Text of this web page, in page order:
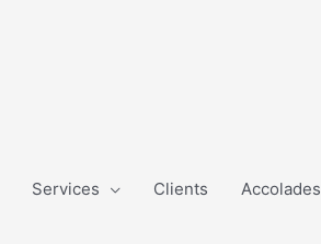
Services Clients Accolades